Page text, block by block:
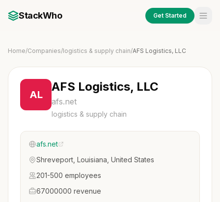
StackWho Get Started
Home/Companies/logistics & supply chain/AFS Logistics, LLC
AL
AFS Logistics, LLC
afs.net
logistics & supply chain
afs.net
Shreveport, Louisiana, United States
201-500 employees
67000000 revenue